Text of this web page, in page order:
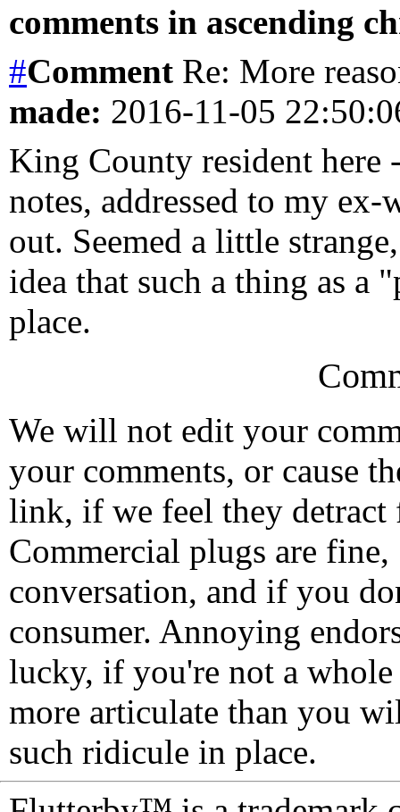
comments in ascending
#Comment Re: More
made: 2016-11-05
King County resident here
notes, addressed to my
out. Seemed a little
idea that such a thing as a
place.
We will not edit your
your comments, or cause
link, if we feel they detract
Commercial plugs are fine,
conversation, and if you
consumer. Annoying
lucky, if you're not a
more articulate than you
such ridicule in place.